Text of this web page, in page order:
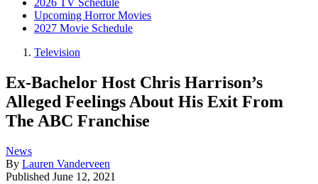
2026 TV Schedule
Upcoming Horror Movies
2027 Movie Schedule
Television
Ex-Bachelor Host Chris Harrison’s
Alleged Feelings About His Exit From
The ABC Franchise
News
By Lauren Vanderveen
Published June 12, 2021